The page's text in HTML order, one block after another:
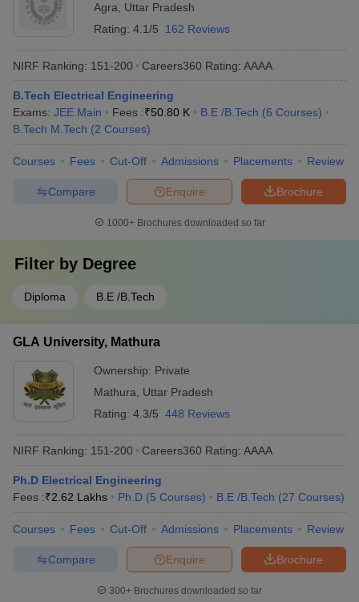
Agra
Uttar Pradesh
Rating: 4.1/5 162 Reviews
NIRF Ranking: 151-200 Careers360 Rating: AAAA
B.Tech Electrical Engineering
Exams: JEE Main Fees :₹50.80 K B.E /B.Tech (6 Courses)
B.Tech M.Tech (2 Courses)
Courses Fees Cut-Off Admissions Placements Review
Brochure
Enquire
Compare
1000+Brochures downloaded so far
Filter by Degree
Diploma B.E /B.Tech
GLA University, Mathura
Ownership: Private
Mathura
Uttar Pradesh
Rating: 4.3/5 448 Reviews
NIRF Ranking: 151-200 Careers360 Rating: AAAA
Ph.D Electrical Engineering
Fees :₹2.62 Lakhs Ph.D (5 Courses) B.E /B.Tech (27 Courses)
Courses Fees Cut-Off Admissions Placements Review
Brochure
Enquire
Compare
300+ Brochures downloaded so far